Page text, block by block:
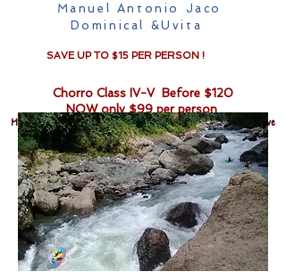
Manuel Antonio Jaco
Dominical &Uvita
SAVE UP TO $15 PER PERSON !
Chorro Class IV-V Before $120
NOW only $99 per person
Monkey mangrove on kayak or motor boat from $40pp when you drive
to our location